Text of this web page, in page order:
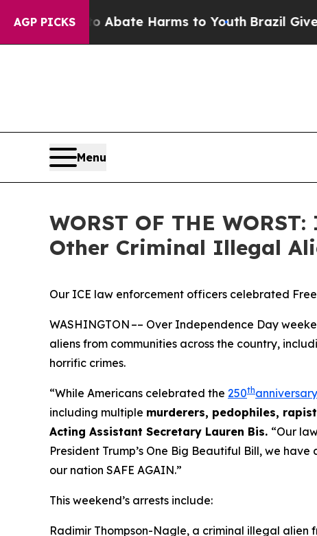
AGP PICKS
to Abate Harms to YouthBrazil Gives
Menu
WORST OF THE
Other Criminal Illegal
Our ICE law enforcement officers celebrated
WASHINGTON –– Over Independence Day
aliens from communities across the country,
horrific crimes.
“While Americans celebrated the 250thanniversary
including multiple murderers, pedophiles,
Acting Assistant Secretary Lauren Bis. “Our
President Trump’s One Big Beautiful Bill, we
our nation SAFE AGAIN.”
This weekend’s arrests include:
Radimir Thompson-Nagle, a criminal illegal alien